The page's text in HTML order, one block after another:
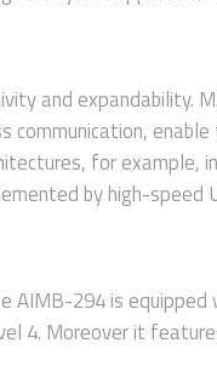
and expandability.
communication,
for example,
by high-speed
AIMB-294 is equipped
4. Moreover it